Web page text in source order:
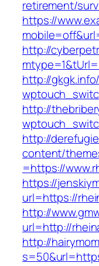
retirement/
https://
http://
http://
http://
http://
content/
=https://
https://
url=https://
http://
url=http://
http://